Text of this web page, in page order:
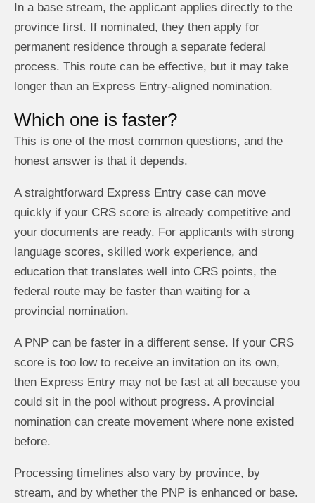
In a base stream, the applicant applies directly to the
province first. If nominated, they then apply for
permanent residence through a separate federal
process. This route can be effective, but it may take
longer than an Express Entry-aligned nomination.
Which one is faster?
This is one of the most common questions, and the
honest answer is that it depends.
A straightforward Express Entry case can move
quickly if your CRS score is already competitive and
your documents are ready. For applicants with strong
language scores, skilled work experience, and
education that translates well into CRS points, the
federal route may be faster than waiting for a
provincial nomination.
A PNP can be faster in a different sense. If your CRS
score is too low to receive an invitation on its own,
then Express Entry may not be fast at all because you
could sit in the pool without progress. A provincial
nomination can create movement where none existed
before.
Processing timelines also vary by province, by
stream, and by whether the PNP is enhanced or base.